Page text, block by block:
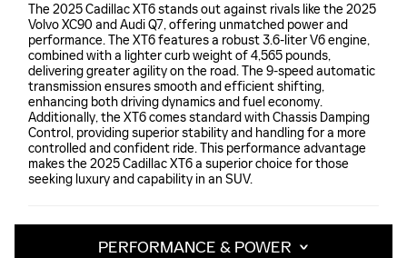
The 2025 Cadillac XT6 stands out against rivals like the 2025
Volvo XC90 and Audi Q7, offering unmatched power and
performance. The XT6 features a robust 3.6-liter V6 engine,
combined with a lighter curb weight of 4,565 pounds,
delivering greater agility on the road. The 9-speed automatic
transmission ensures smooth and efficient shifting,
enhancing both driving dynamics and fuel economy.
Additionally, the XT6 comes standard with Chassis Damping
Control, providing superior stability and handling for a more
controlled and confident ride. This performance advantage
makes the 2025 Cadillac XT6 a superior choice for those
seeking luxury and capability in an SUV.
PERFORMANCE & POWER